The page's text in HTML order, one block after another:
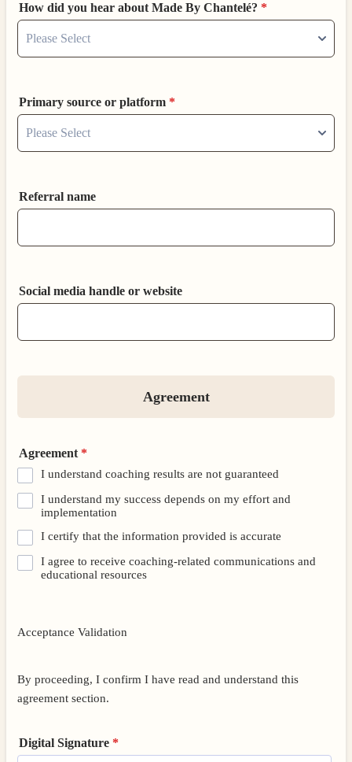
How did you hear about Made By Chantelé? *
Primary source or platform *
Referral name
Social media handle or website
Agreement
Agreement *
I understand coaching results are not guaranteed
I understand my success depends on my effort and
implementation
I certify that the information provided is accurate
I agree to receive coaching-related communications and
educational resources
Acceptance Validation
By proceeding, I confirm I have read and understand this
agreement section.
Digital Signature *